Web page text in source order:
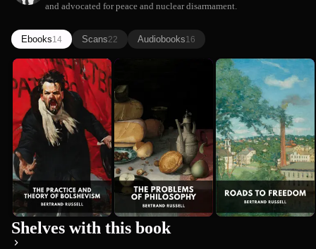
and advocated for peace and nuclear disarmament.
Ebooks14 Scans22 Audiobooks16
The Practice
and Theory
of
Bolshevism
Bertrand Russell
Roads to
Freedom
Bertrand Russell
Shelves with this book